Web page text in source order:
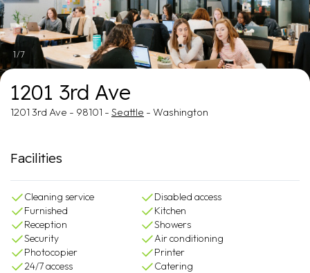
1/7
1201 3rd Ave
1201 3rd Ave - 98101 - Seattle - Washington
Facilities
Cleaning service
Disabled access
Furnished
Kitchen
Reception
Showers
Security
Air conditioning
Photocopier
Printer
24/7 access
Catering